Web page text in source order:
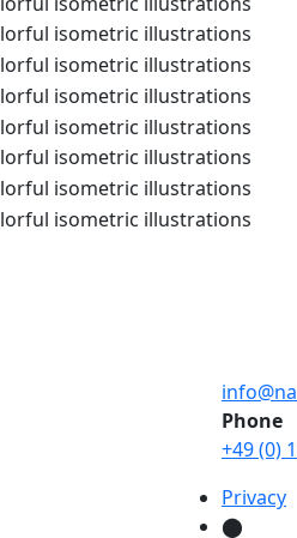
Phone
+49 (0)
Privacy
⬤